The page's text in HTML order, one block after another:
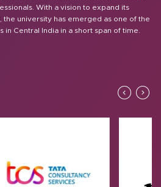
With a vision to expand its
the university has emerged as one of the
Central India in a short span of time.